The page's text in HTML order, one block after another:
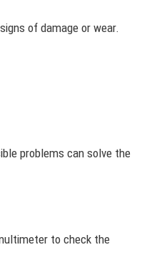
of damage or wear.
problems can solve the
to check the